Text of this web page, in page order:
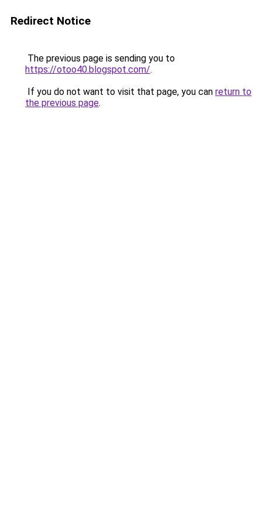
Redirect Notice
The previous page is sending you to
https://otoo40.blogspot.com/.
If you do not want to visit that page, you can return to
the previous page.